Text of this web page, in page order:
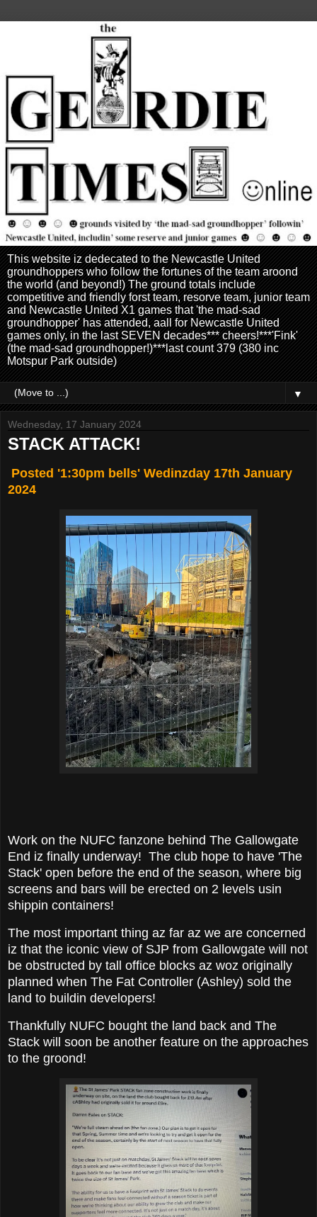
This website iz dedecated to the Newcastle United
groundhoppers who follow the fortunes of the team aroond
the world (and beyond!) The ground totals include
competitive and friendly forst team, resorve team, junior team
and Newcastle United X1 games that 'the mad-sad
groundhopper' has attended, aall for Newcastle United
games only, in the last SEVEN decades*** cheers!***'Fink'
(the mad-sad groundhopper!)***last count 379 (380 inc
Motspur Park outside)
▼
Wednesday, 17 January 2024
STACK ATTACK!
Posted '1:30pm bells' Wedinzday 17th January
2024
Work on the NUFC fanzone behind The Gallowgate
End iz finally underway! The club hope to have 'The
Stack' open before the end of the season, where big
screens and bars will be erected on 2 levels usin
shippin containers!
The most important thing az far az we are concerned
iz that the iconic view of SJP from Gallowgate will not
be obstructed by tall office blocks az woz originally
planned when The Fat Controller (Ashley) sold the
land to buildin developers!
Thankfully NUFC bought the land back and The
Stack will soon be another feature on the approaches
to the groond!